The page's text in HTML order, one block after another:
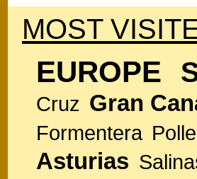
MOST
EUROPE
Cruz Gran
Formentera
Asturias